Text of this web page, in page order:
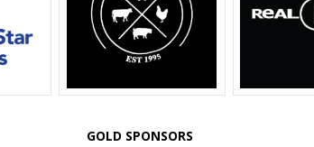
GOLD SPONSORS